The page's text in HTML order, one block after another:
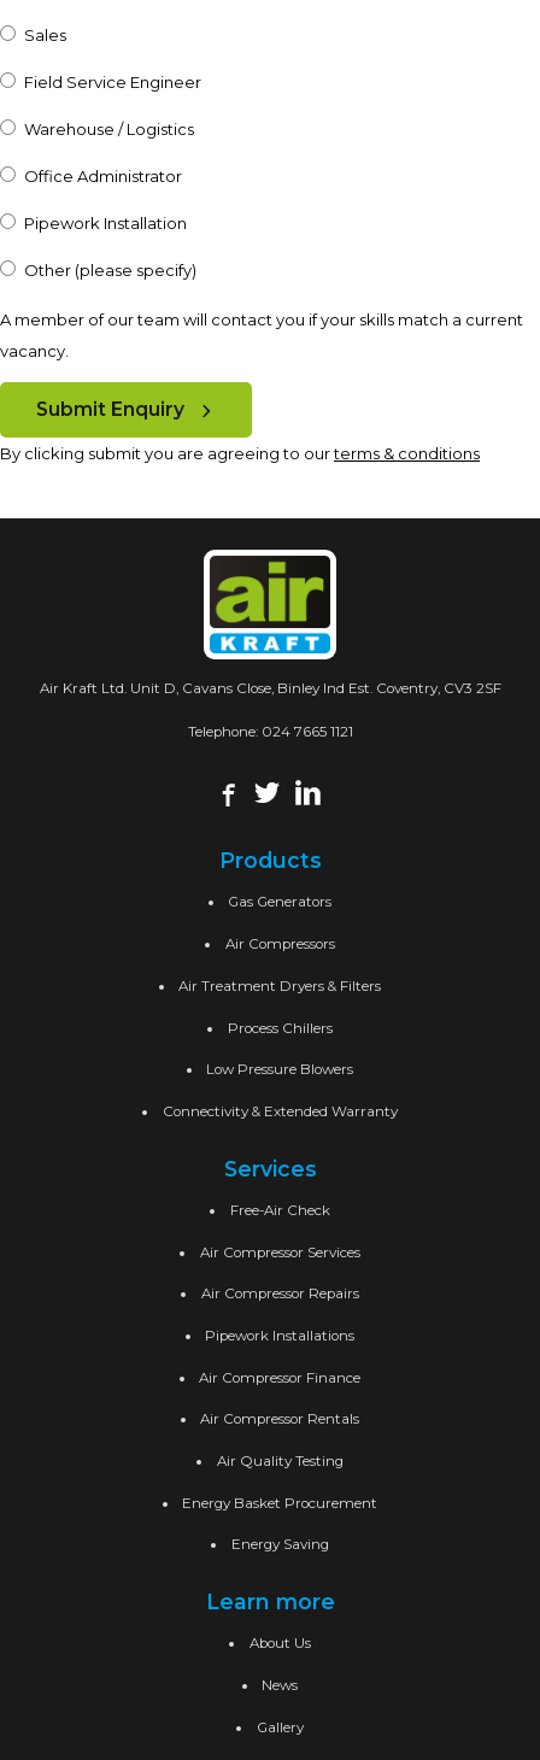
Sales
Field Service Engineer
Warehouse / Logistics
Office Administrator
Pipework Installation
Other (please specify)
A member of our team will contact you if your skills match a current
vacancy.
Submit Enquiry
By clicking submit you are agreeing to ourterms & conditions
Air Kraft Ltd. Unit D, Cavans Close, Binley Ind Est. Coventry, CV3 2SF
Telephone: 024 7665 1121
Products
Gas Generators
Air Compressors
Air Treatment Dryers & Filters
Process Chillers
Low Pressure Blowers
Connectivity & Extended Warranty
Services
Free-Air Check
Air Compressor Services
Air Compressor Repairs
Pipework Installations
Air Compressor Finance
Air Compressor Rentals
Air Quality Testing
Energy Basket Procurement
Energy Saving
Learn more
About Us
News
Gallery